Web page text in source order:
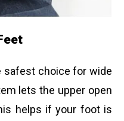
safest choice for wide
lets the upper open
helps if your foot is